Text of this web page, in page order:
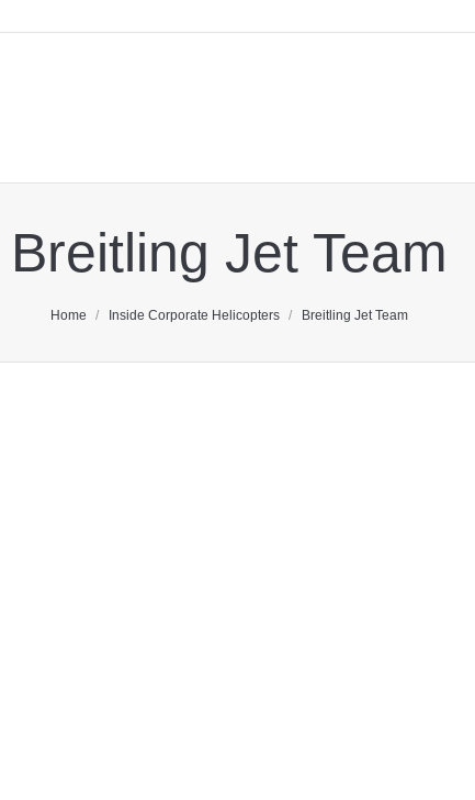
Breitling Jet Team
Home Inside Corporate Helicopters Breitling Jet Team